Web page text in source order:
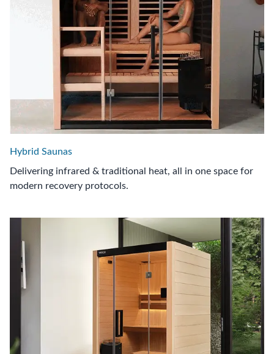
Hybrid Saunas
Delivering infrared & traditional heat, all in one space for
modern recovery protocols.